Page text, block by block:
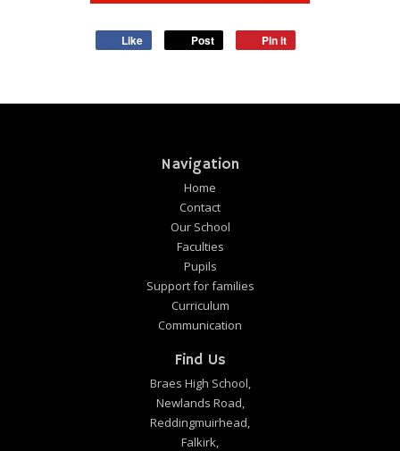
Like Post Pin it
Navigation
Home
Contact
Our School
Faculties
Pupils
Support for families
Curriculum
Communication
Find Us
Braes High School,
Newlands Road,
Reddingmuirhead,
Falkirk,